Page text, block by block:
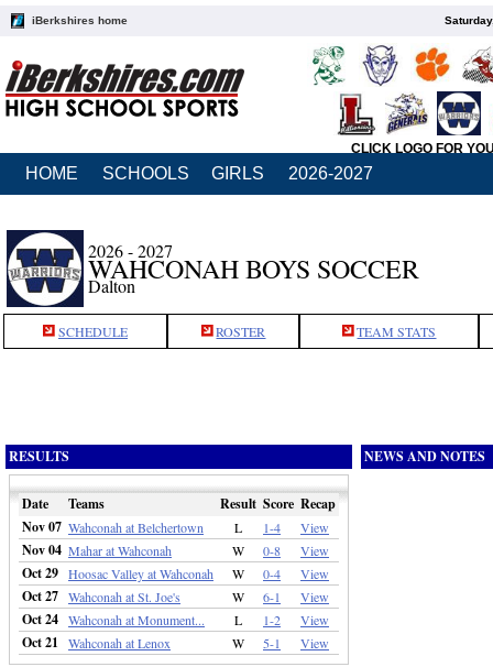
iBerkshires home
CLICK LOGO FOR
HOME SCHOOLS GIRLS 2026-2027
2026 - 2027
WAHCONAH BOYS SOCCER
Dalton
SCHEDULE ROSTER TEAM STATS
RESULTS
Date Teams Result Score Recap
Nov 07 Wahconah at Belchertown L 1-4 View
Nov 04 Mahar at Wahconah W 0-8 View
Oct 29 Hoosac Valley at Wahconah W 0-4 View
Oct 27 Wahconah at St. Joe's W 6-1 View
Oct 24 Wahconah at Monument... L 1-2 View
Oct 21 Wahconah at Lenox W 5-1 View
NEWS AND NOTES